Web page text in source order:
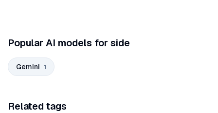
Popular AI models for side
Gemini 1
Related tags